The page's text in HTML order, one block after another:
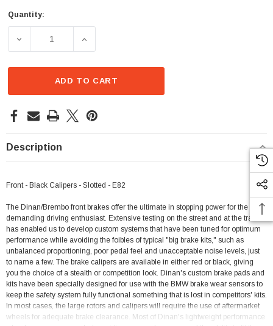
Current
Quantity:
DECREASE QUANTITY OF DINAN BY BREMBO FRONT
INCREASE QUANTITY OF DINAN BY
ADD TO CART
Description
Front - Black Calipers - Slotted - E82
The Dinan/Brembo front brakes offer the ultimate in stopping power for the most
demanding driving enthusiast. Extensive testing on the street and at the track
has enabled us to develop custom systems that have been tuned for optimum
performance while avoiding the foibles of typical "big brake kits," such as
unbalanced proportioning, poor pedal feel and unacceptable noise levels, just
to name a few. The brake calipers are available in either red or black, giving
you the choice of a stealth or competition look. Dinan's custom brake pads and
kits have been specially designed for use with the BMW brake wear sensors to
keep the safety system fully functional something that is lost in competitors' kits.
In most cases, the large rotors and calipers will require the use of aftermarket
wheels for adequate brake clearance. Most of Dinan's lightweight performance